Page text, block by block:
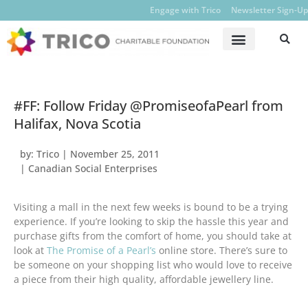
Engage with Trico Newsletter Sign-Up
#FF: Follow Friday @PromiseofaPearl from
Halifax, Nova Scotia
by: Trico | November 25, 2011
| Canadian Social Enterprises
Visiting a mall in the next few weeks is bound to be a trying
experience. If you’re looking to skip the hassle this year and
purchase gifts from the comfort of home, you should take at
look at The Promise of a Pearl’s online store. There’s sure to
be someone on your shopping list who would love to receive
a piece from their high quality, affordable jewellery line.